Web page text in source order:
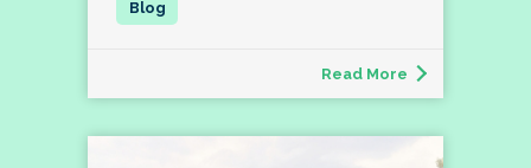
Read More